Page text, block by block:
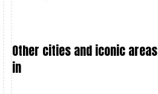
Other cities and iconic areas
in